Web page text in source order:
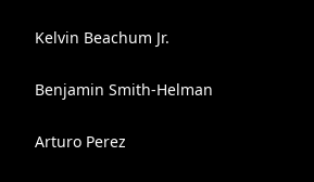
Kelvin Beachum Jr.
Benjamin Smith-Helman
Arturo Perez